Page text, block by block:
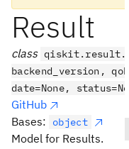
Result
class
backend_version,
date=None,
GitHub
Bases:
object
Model for Results.